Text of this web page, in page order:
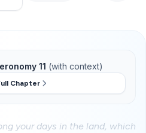
11 (with context)
Chapter
your days in the land, which